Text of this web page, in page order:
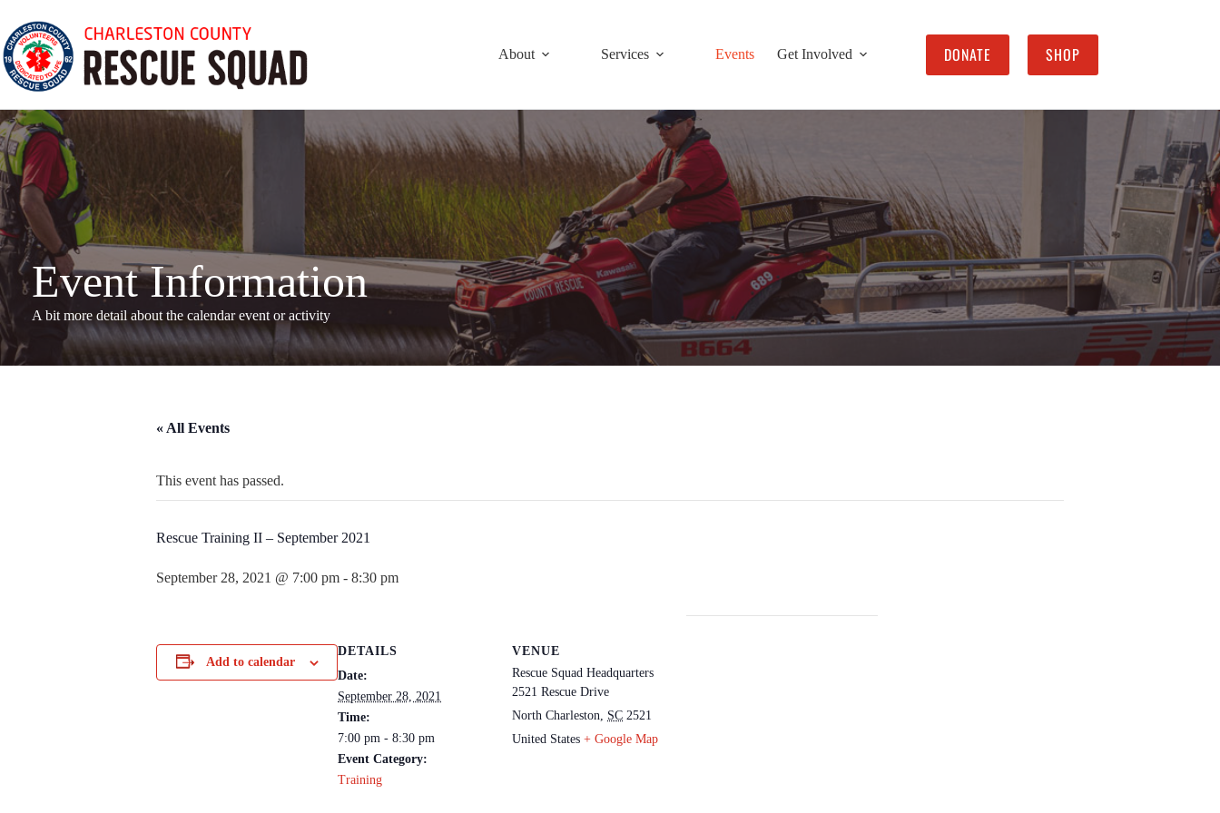
content
About
Services Events Get Involved DONATE SHOP
Event Information
A bit more detail about the calendar event or activity
« All Events
This event has passed.
Rescue Training II – September 2021
September 28, 2021 @ 7:00 pm - 8:30 pm
Add to calendar
DETAILS
Date:
September 28, 2021
Time:
7:00 pm - 8:30 pm
Event Category:
Training
VENUE
Rescue Squad Headquarters
2521 Rescue Drive
North Charleston, SC 2521
United States + Google Map